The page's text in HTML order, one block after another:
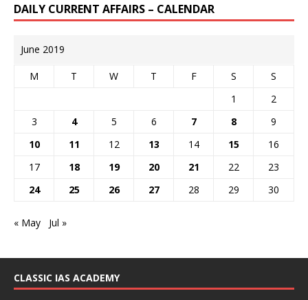
DAILY CURRENT AFFAIRS – CALENDAR
June 2019
M T W T F S
S
1
2
3
4 5 6 7 8
9
10
11 12 13 14 15
16
17
18 19 20 21 22
23
24
25 26 27 28 29 30
« May Jul »
CLASSIC IAS ACADEMY